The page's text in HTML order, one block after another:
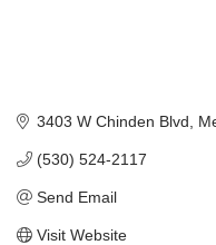
3403 W Chinden Blvd
(530) 524-2117
Send Email
Visit Website